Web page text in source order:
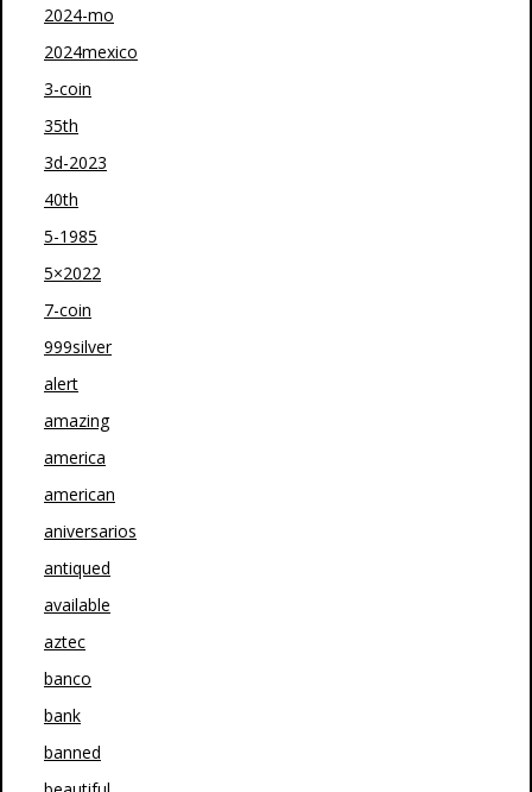
2024-mo
2024mexico
3-coin
35th
3d-2023
40th
5-1985
5×2022
7-coin
999silver
alert
amazing
america
american
aniversarios
antiqued
available
aztec
banco
bank
banned